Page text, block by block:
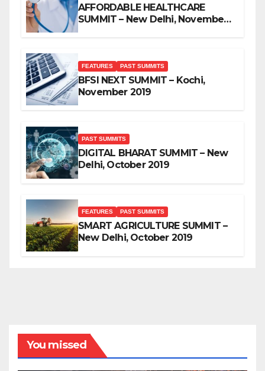
AFFORDABLE HEALTHCARE
SUMMIT – New Delhi, November
FEATURES PAST SUMMITS
BFSI NEXT SUMMIT – Kochi,
November 2019
PAST SUMMITS
DIGITAL BHARAT SUMMIT – New
Delhi, October 2019
FEATURES PAST SUMMITS
SMART AGRICULTURE SUMMIT –
New Delhi, October 2019
You missed